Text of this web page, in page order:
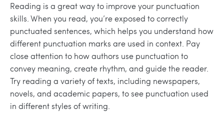
Reading is a great way to improve your punctuation
skills. When you read, you’re exposed to correctly
punctuated sentences, which helps you understand how
different punctuation marks are used in context. Pay
close attention to how authors use punctuation to
convey meaning, create rhythm, and guide the reader.
Try reading a variety of texts, including newspapers,
novels, and academic papers, to see punctuation used
in different styles of writing.